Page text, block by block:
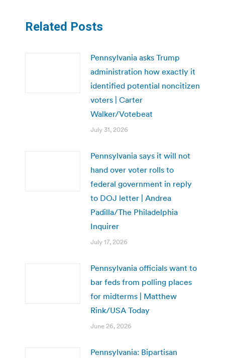
Related Posts
Pennsylvania asks Trump
administration how exactly it
identified potential noncitizen
voters | Carter
Walker/Votebeat
July 31, 2026
Pennsylvania says it will not
hand over voter rolls to
federal government in reply
to DOJ letter | Andrea
Padilla/The Philadelphia
Inquirer
July 17, 2026
Pennsylvania officials want to
bar feds from polling places
for midterms | Matthew
Rink/USA Today
June 26, 2026
Pennsylvania: Bipartisan